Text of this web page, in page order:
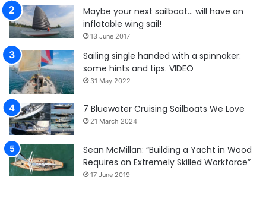
Maybe your next sailboat… will have an
inflatable wing sail!
13 June 2017
Sailing single handed with a spinnaker:
some hints and tips. VIDEO
31 May 2022
7 Bluewater Cruising Sailboats We Love
21 March 2024
Sean McMillan: “Building a Yacht in Wood
Requires an Extremely Skilled Workforce”
17 June 2019